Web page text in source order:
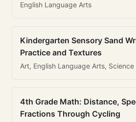
English Language Arts
Kindergarten Sensory Sand
Practice and Textures
Art, English Language Arts, Science
4th Grade Math: Distance,
Fractions Through Cycling